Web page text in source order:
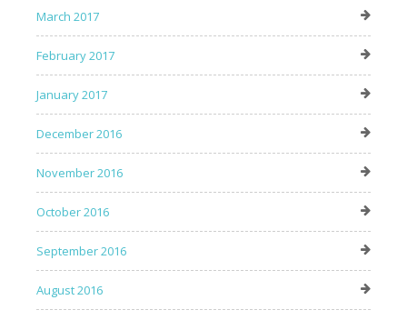
March 2017
February 2017
January 2017
December 2016
November 2016
October 2016
September 2016
August 2016